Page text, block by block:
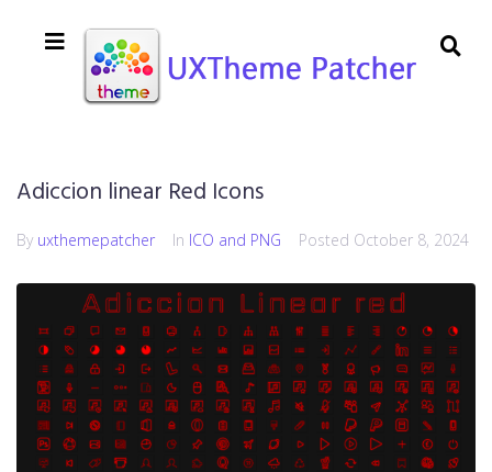
Adiccion linear Red Icons
By uxthemepatcher In ICO and PNG Posted October 8, 2024